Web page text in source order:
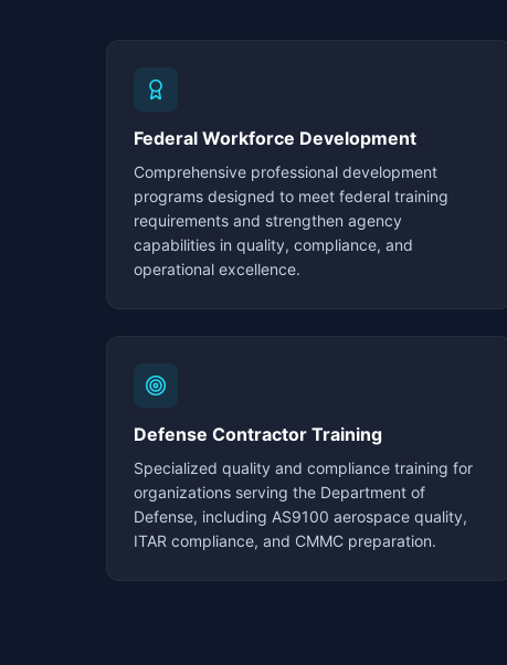
Federal Workforce Development
Comprehensive professional development
programs designed to meet federal training
requirements and strengthen agency
capabilities in quality, compliance, and
operational excellence.
Defense Contractor Training
Specialized quality and compliance training for
organizations serving the Department of
Defense, including AS9100 aerospace quality,
ITAR compliance, and CMMC preparation.